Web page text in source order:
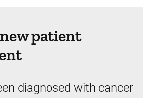
patient
diagnosed with cancer